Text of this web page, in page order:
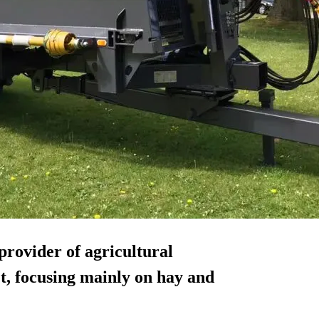
of agricultural
focusing mainly on hay and